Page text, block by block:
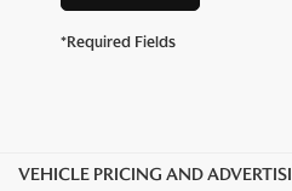
*Required Fields
VEHICLE PRICING AND